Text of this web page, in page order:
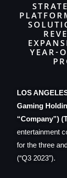
YEAR-
LOS
Gaming
“Company”)
entertainment
for the three
(“Q3 2023”).